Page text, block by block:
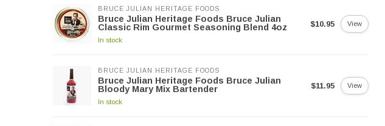
BRUCE JULIAN HERITAGE FOODS
Bruce Julian Heritage Foods Bruce Julian
Classic Rim Gourmet Seasoning Blend 4oz
In stock
$10.95 View
BRUCE JULIAN HERITAGE FOODS
Bruce Julian Heritage Foods Bruce Julian
Bloody Mary Mix Bartender
In stock
$11.95 View